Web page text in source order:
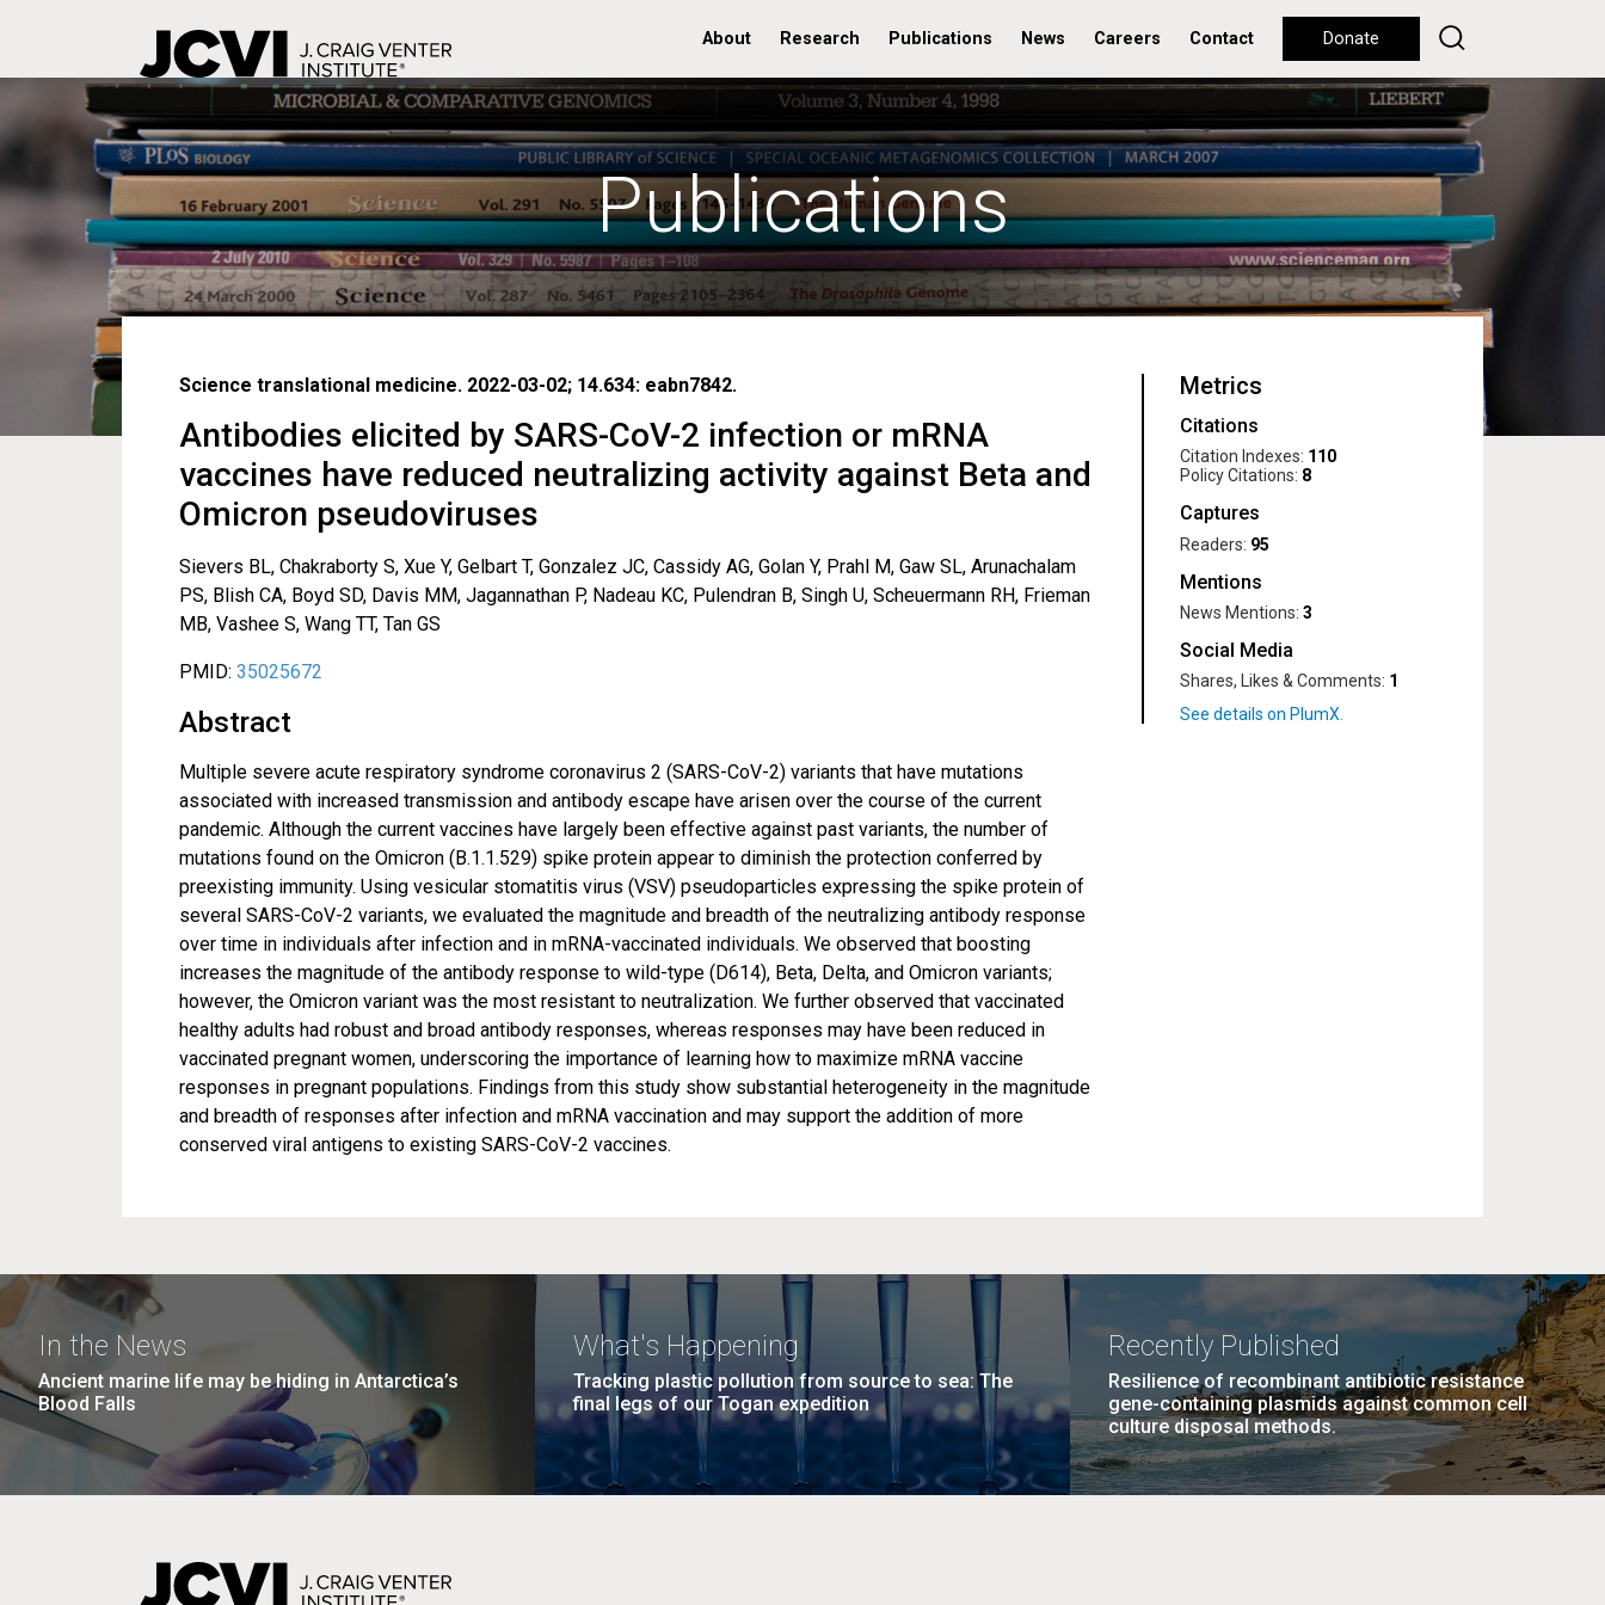
to
main
About Research Publications News Careers Contact Donate
Publications
Science translational medicine. 2022-03-02; 14.634: eabn7842.
Antibodies elicited by SARS-CoV-2 infection or mRNA
vaccines have reduced neutralizing activity against Beta and
Omicron pseudoviruses
Sievers BL, Chakraborty S, Xue Y, Gelbart T, Gonzalez JC, Cassidy AG, Golan Y, Prahl M, Gaw SL, Arunachalam
PS, Blish CA, Boyd SD, Davis MM, Jagannathan P, Nadeau KC, Pulendran B, Singh U, Scheuermann RH, Frieman
MB, Vashee S, Wang TT, Tan GS
PMID: 35025672
Abstract
Multiple severe acute respiratory syndrome coronavirus 2 (SARS-CoV-2) variants that have mutations
associated with increased transmission and antibody escape have arisen over the course of the current
pandemic. Although the current vaccines have largely been effective against past variants, the number of
mutations found on the Omicron (B.1.1.529) spike protein appear to diminish the protection conferred by
preexisting immunity. Using vesicular stomatitis virus (VSV) pseudoparticles expressing the spike protein of
several SARS-CoV-2 variants, we evaluated the magnitude and breadth of the neutralizing antibody response
over time in individuals after infection and in mRNA-vaccinated individuals. We observed that boosting
increases the magnitude of the antibody response to wild-type (D614), Beta, Delta, and Omicron variants;
however, the Omicron variant was the most resistant to neutralization. We further observed that vaccinated
healthy adults had robust and broad antibody responses, whereas responses may have been reduced in
vaccinated pregnant women, underscoring the importance of learning how to maximize mRNA vaccine
responses in pregnant populations. Findings from this study show substantial heterogeneity in the magnitude
and breadth of responses after infection and mRNA vaccination and may support the addition of more
conserved viral antigens to existing SARS-CoV-2 vaccines.
Metrics
Citations
Citation Indexes: 110
Policy Citations: 8
Captures
Readers: 95
Mentions
News Mentions: 3
Social Media
Shares, Likes & Comments: 1
In the News
Ancient marine life may be hiding in Antarctica’s
Blood Falls
What's Happening
Tracking plastic pollution from source to sea: The
final legs of our Togan expedition
Recently Published
Resilience of recombinant antibiotic resistance
gene-containing plasmids against common cell
culture disposal methods.